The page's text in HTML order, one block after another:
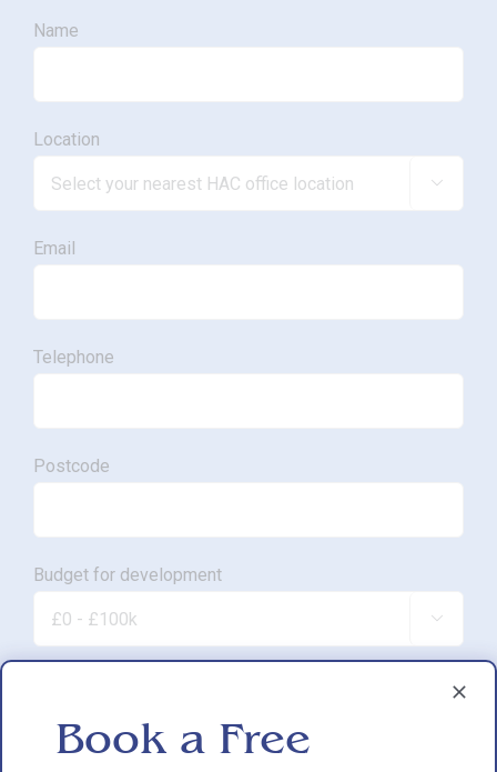
Name
Location

Email
Telephone
Postcode
Budget for development

Book a Free